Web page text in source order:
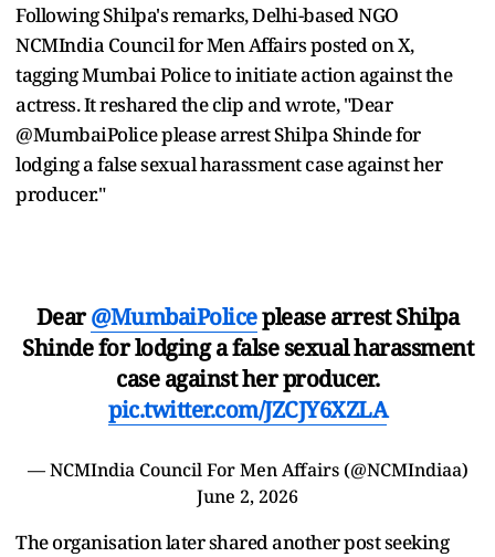
Following Shilpa's remarks, Delhi-based NGO
NCMIndia Council for Men Affairs posted on X,
tagging Mumbai Police to initiate action against the
actress. It reshared the clip and wrote, "Dear
@MumbaiPolice please arrest Shilpa Shinde for
lodging a false sexual harassment case against her
producer."
Dear@MumbaiPoliceplease arrest Shilpa
Shinde for lodging a false sexual harassment
case against her producer.
pic.twitter.com/JZCJY6XZLA
— NCMIndia Council For Men Affairs (@NCMIndiaa)
June 2, 2026
The organisation later shared another post seeking